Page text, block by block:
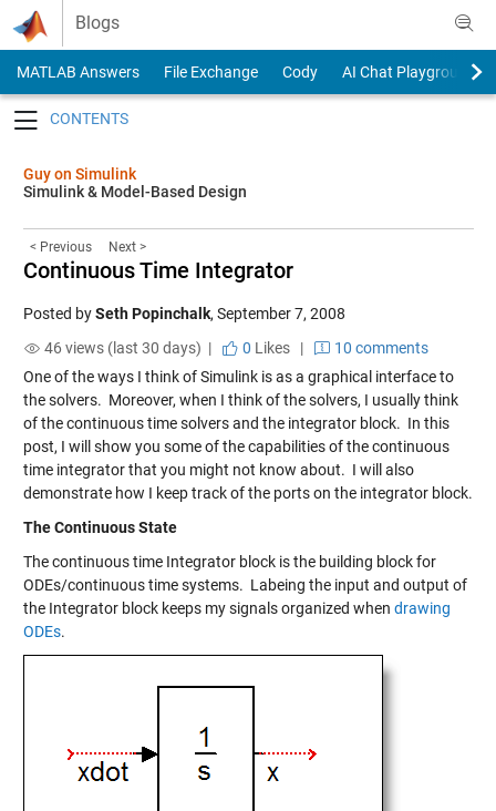
Skip to content
Blogs
MATLAB Answers File Exchange Cody
AI Chat Playground
Guy on Simulink
Simulink & Model-Based Design
< Previous Next >
Continuous Time Integrator
Posted bySeth Popinchalk, September 7, 2008
46 views (last 30 days) |
0 Likes|
10 comments
One of the ways I think of Simulink is as a graphical interface to
the solvers. Moreover, when I think of the solvers, I usually think
of the continuous time solvers and the integrator block. In this
post, I will show you some of the capabilities of the continuous
time integrator that you might not know about. I will also
demonstrate how I keep track of the ports on the integrator block.
The Continuous State
The continuous time Integrator block is the building block for
ODEs/continuous time systems. Labeing the input and output of
the Integrator block keeps my signals organized when drawing
ODEs.